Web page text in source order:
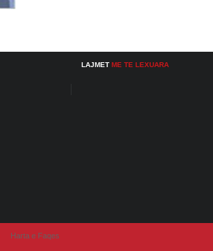
LAJMET ME TE LEXUARA
Harta e Faqes